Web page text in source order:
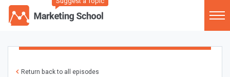
Return back to all episodes